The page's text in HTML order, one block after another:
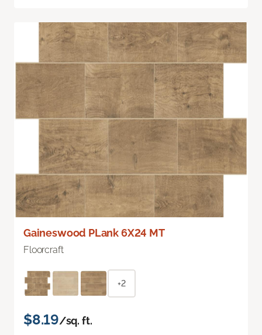
Gaineswood PLank 6X24 MT
Floorcraft
+2
$8.19/sq. ft.